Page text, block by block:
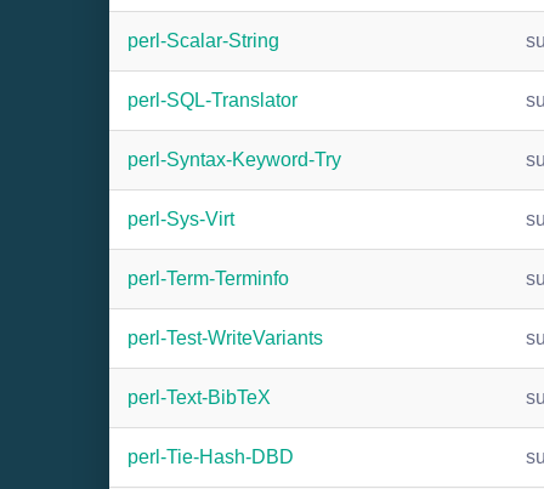
perl-Scalar-String
perl-SQL-Translator
perl-Syntax-Keyword-Try
perl-Sys-Virt
perl-Term-Terminfo
perl-Test-WriteVariants
perl-Text-BibTeX
perl-Tie-Hash-DBD